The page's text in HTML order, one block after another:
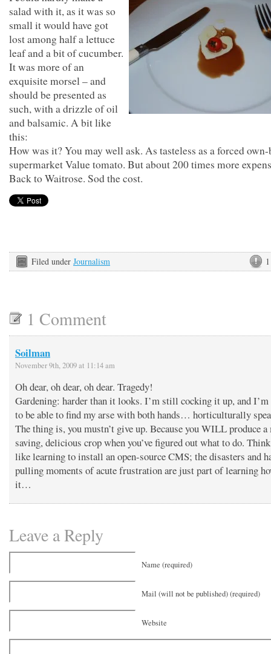
salad with it, as it was so
small it would have got
lost among half a lettuce
leaf and a bit of cucumber.
It was more of an
exquisite morsel – and
should be presented as
such, with a drizzle of oil
and balsamic. A bit like
this:
How was it? You may well ask. As tasteless as a forced
supermarket Value tomato. But about 200 times more
Back to Waitrose. Sod the cost.
Filed under Journalism
1 Comment
Soilman
November 9th, 2009 at 11:14 am
Oh dear, oh dear, oh dear. Tragedy!
Gardening: harder than it looks. I’m still cocking it up, and I’m
to be able to find my arse with both hands… horticulturally
The thing is, you mustn’t give up. Because you WILL produce a
saving, delicious crop when you’ve figured out what to do.
like learning to install an open-source CMS; the disasters and
pulling moments of acute frustration are just part of learning
it…
Leave a Reply
Name (required)
Mail (will not be published) (required)
Website